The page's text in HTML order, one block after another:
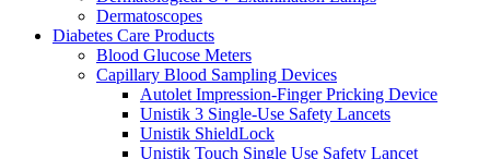
Dermatoscopes
Diabetes Care Products
Blood Glucose Meters
Capillary Blood Sampling Devices
Autolet Impression-Finger Pricking Device
Unistik 3 Single-Use Safety Lancets
Unistik ShieldLock
Unistik Touch Single Use Safety Lancet